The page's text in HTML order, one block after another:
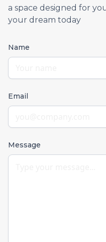
a space designed for
your dream today
Name
Email
Message